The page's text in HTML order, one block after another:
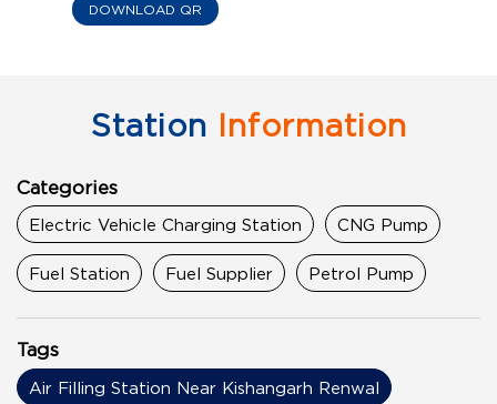
DOWNLOAD QR
Station Information
Categories
Electric Vehicle Charging Station CNG Pump
Fuel Station Fuel Supplier Petrol Pump
Tags
Air Filling Station Near Kishangarh Renwal